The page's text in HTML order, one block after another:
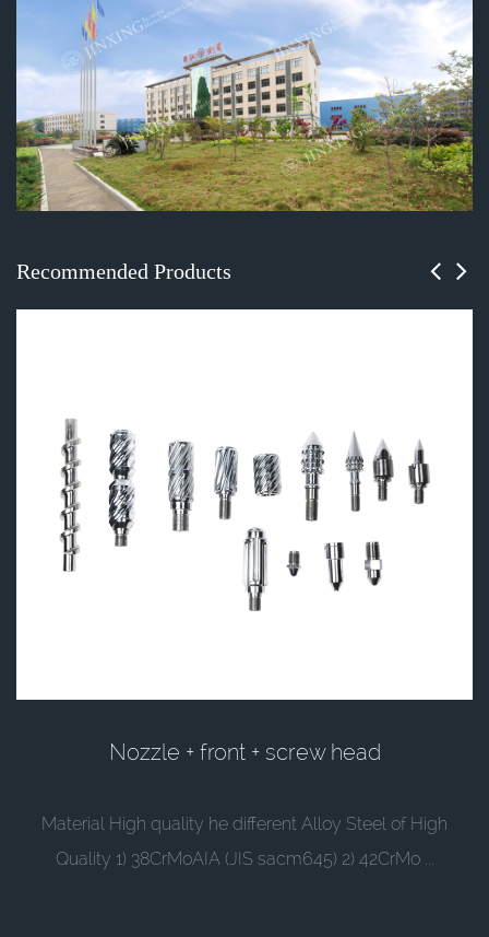
Recommended Products
Nozzle + front + screw head
Material High quality he different Alloy Steel of High
Quality 1) 38CrMoAIA (JIS sacm645) 2) 42CrMo ...